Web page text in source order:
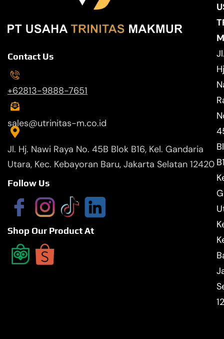
Contact Us
+62813-9888-7651
sales@utrinitas-m.co.id
Jl. Hj. Nawi Raya No. 45B Blok B16, Kel. Gandaria
Utara, Kec. Kebayoran Baru, Jakarta Selatan 12420
Follow Us
Shop Our Product At